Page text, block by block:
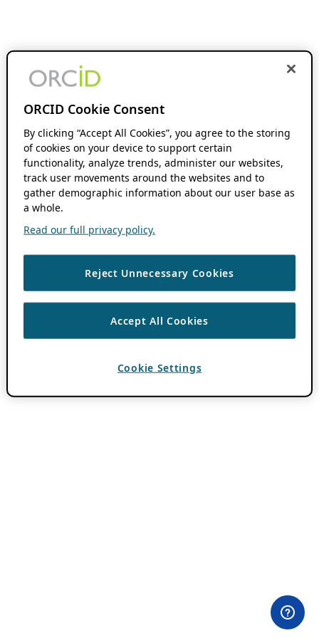
ORCID Cookie Consent
By clicking “Accept All Cookies”, you agree to the storing
of cookies on your device to support certain
functionality, analyze trends, administer our websites,
track user movements around the websites and to
gather demographic information about our user base as
a whole.
Read our full privacy policy.
Reject Unnecessary Cookies
Accept All Cookies
Cookie Settings